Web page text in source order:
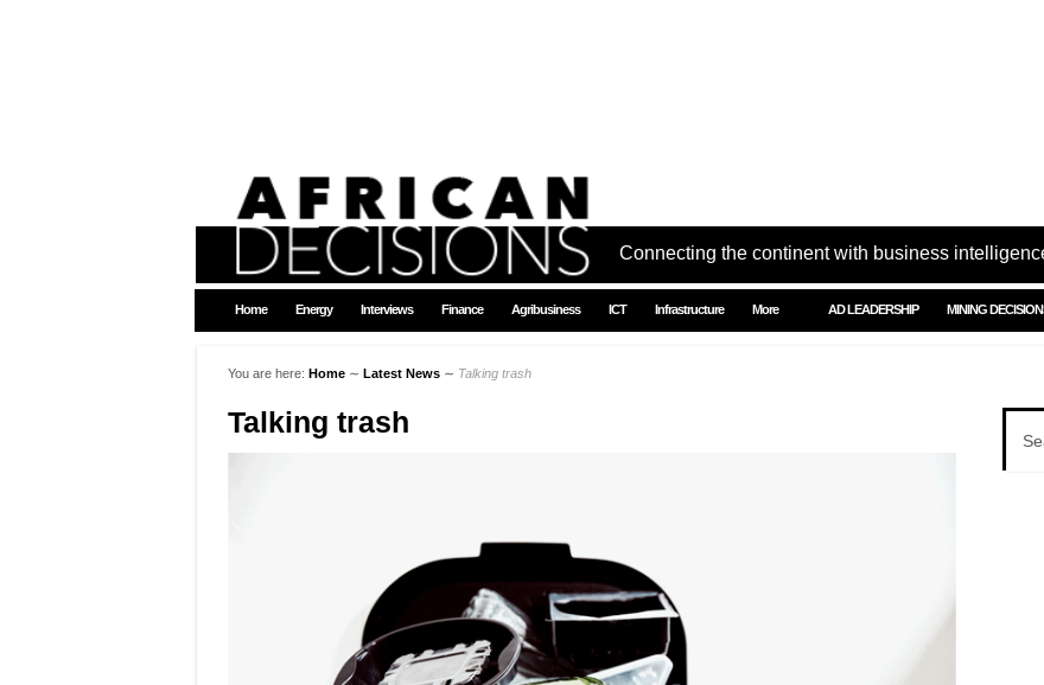
Connecting the continent with business
Home Energy Interviews Finance Agribusiness ICT Infrastructure More AD LEADERSHIP MINING
You are here: Home ∼ Latest News ∼ Talking trash
Talking trash